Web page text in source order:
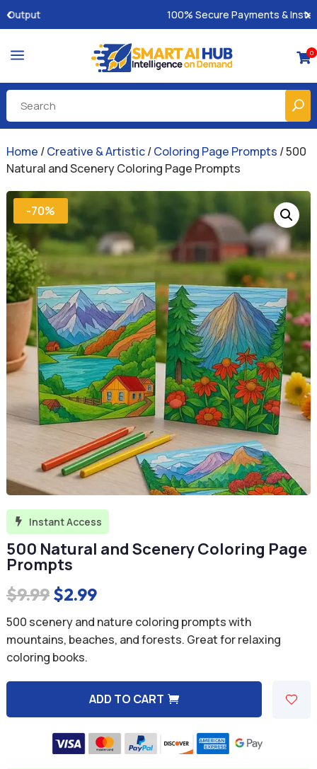
100% Secure Payments & Instant Access
a 0
Home /Creative & Artistic/Coloring Page Prompts / 500
Natural and Scenery Coloring Page Prompts
-70%
 Instant Access
500 Natural and Scenery Coloring Page
Prompts
$9.99 Original
price
was:
$9.99.
$2.99Current
price
is:
500 scenery and nature coloring prompts with
mountains, beaches, and forests. Great for relaxing
coloring books.
ADD TO CART